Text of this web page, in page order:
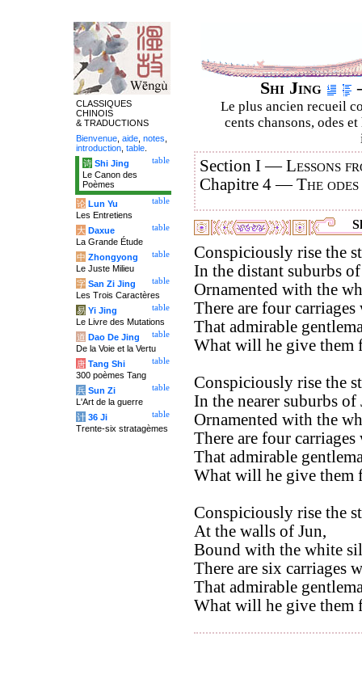
Shi Jing
Le plus ancien recueil
cents chansons, odes
Section I —Lessons
Chapitre 4 —The
Conspiciously rise the
In the distant suburbs
Ornamented with the
There are four
That admirable
What will he give them
Conspiciously rise the
In the nearer suburbs of
Ornamented with the
There are four
That admirable
What will he give them
Conspiciously rise the
At the walls of Jun,
Bound with the white
There are six carriages
That admirable
What will he give them
CLASSIQUES
CHINOIS
& TRADUCTIONS
Bienvenue aide notes
introduction table
table
诗 Shi Jing
Le Canon des
Poèmes
table
论 Lun Yu
Les Entretiens
table
大 Daxue
La Grande Étude
table
中 Zhongyong
Le Juste Milieu
table
字 San Zi Jing
Les Trois Caractères
table
易 Yi Jing
Le Livre des Mutations
table
道 Dao De Jing
De la Voie et la Vertu
table
唐 Tang Shi
300 poèmes Tang
table
兵 Sun Zi
L'Art de la guerre
table
计 36 Ji
Trente-six stratagèmes